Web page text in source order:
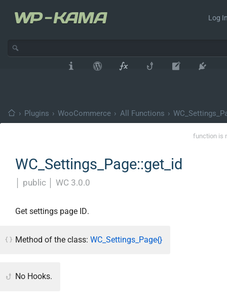
Log
› Plugins › WooCommerce › All Functions ›
function is
WC_Settings_Page::get_id
public WC 3.0.0
Get settings page ID.
Method of the class: WC_Settings_Page{}
No Hooks.